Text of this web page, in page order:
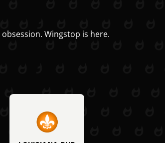
Wingstop is here.